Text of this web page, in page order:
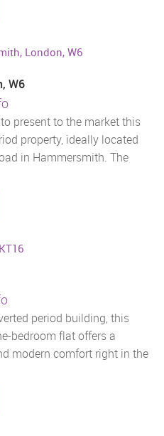
W6
present to the market this
property, ideally located
in Hammersmith. The
period building, this
bedroom flat offers a
modern comfort right in the